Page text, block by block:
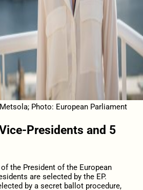
Photo: European Parliament
Presidents and 5
the President of the European
are selected by the EP.
by a secret ballot procedure,